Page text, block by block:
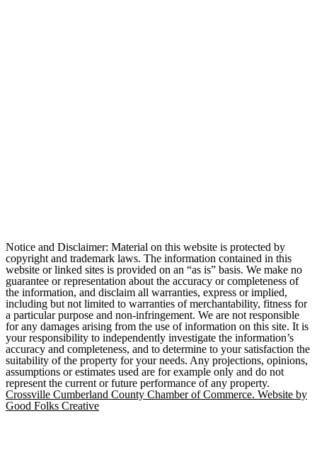
Notice and Disclaimer: Material on this website is protected by
copyright and trademark laws. The information contained in this
website or linked sites is provided on an “as is” basis. We make no
guarantee or representation about the accuracy or completeness of
the information, and disclaim all warranties, express or implied,
including but not limited to warranties of merchantability, fitness for
a particular purpose and non-infringement. We are not responsible
for any damages arising from the use of information on this site. It is
your responsibility to independently investigate the information’s
accuracy and completeness, and to determine to your satisfaction the
suitability of the property for your needs. Any projections, opinions,
assumptions or estimates used are for example only and do not
represent the current or future performance of any property.
Crossville Cumberland County Chamber of Commerce. Website by
Good Folks Creative